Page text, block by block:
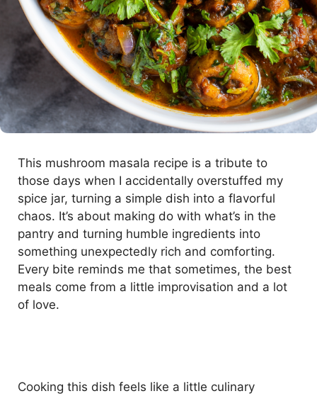
This mushroom masala recipe is a tribute to
those days when I accidentally overstuffed my
spice jar, turning a simple dish into a flavorful
chaos. It’s about making do with what’s in the
pantry and turning humble ingredients into
something unexpectedly rich and comforting.
Every bite reminds me that sometimes, the best
meals come from a little improvisation and a lot
of love.
Cooking this dish feels like a little culinary